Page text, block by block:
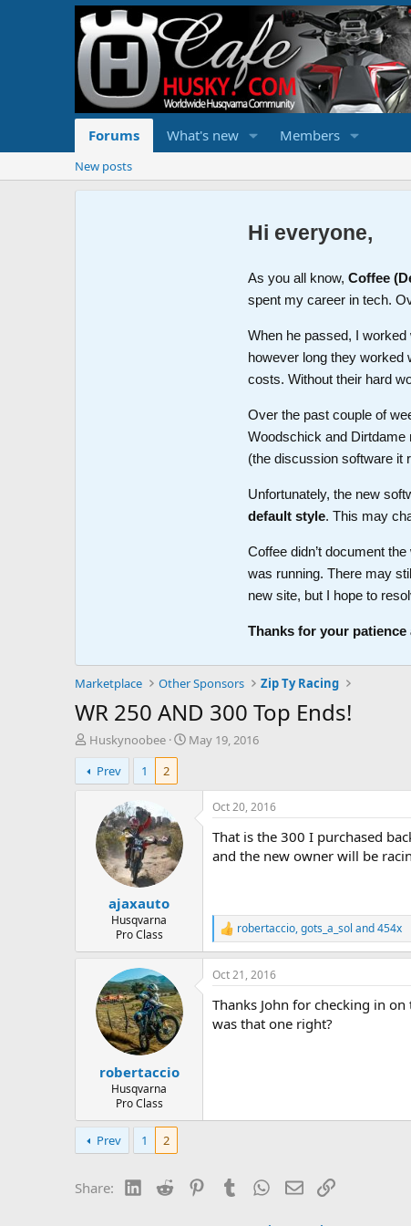
Forums What's new Members
New posts
Hi everyone,
As you all know, Coffee
spent my career in tech.
When he passed, I
however long they worked
costs. Without their hard
Over the past couple of
Woodschick and Dirtdame
(the discussion software it
Unfortunately, the new
default style. This may
Coffee didn’t document
was running. There may
new site, but I hope to
Thanks for your
Marketplace Other Sponsors Zip Ty Racing
WR 250 AND 300 Top Ends!
T
h
r
e
Huskynoobee
S
May 19, 2016
Prev
1 2
ajaxauto
Husqvarna
Pro Class
Oct 20, 2016
That is the 300 I purchased
and the new owner will be
R
e
a
c
i
o
robertaccio,gots_a_sol and454x
robertaccio
Husqvarna
Pro Class
Oct 21, 2016
Thanks John for checking in
was that one right?
Prev 1 2
Share: LinkedIn
Reddit PinterestTumblr WhatsApp
EmailLink